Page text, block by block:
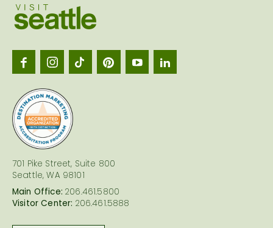
701 Pike Street, Suite 800
Seattle, WA 98101
Main Office: 206.461.5800
Visitor Center: 206.461.5888